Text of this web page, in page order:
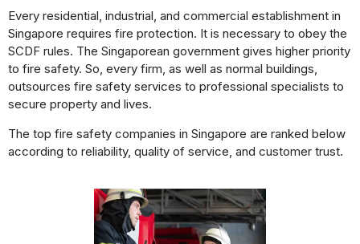
Every residential, industrial, and commercial establishment in
Singapore requires fire protection. It is necessary to obey the
SCDF rules. The Singaporean government gives higher priority
to fire safety. So, every firm, as well as normal buildings,
outsources fire safety services to professional specialists to
secure property and lives.
The top fire safety companies in Singapore are ranked below
according to reliability, quality of service, and customer trust.